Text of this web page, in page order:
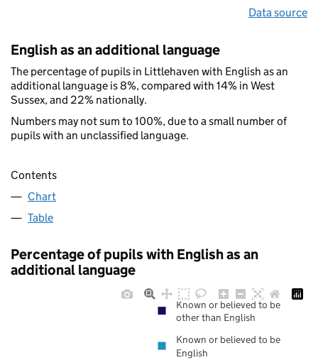
Data source
English as an additional language
The percentage of pupils in Littlehaven with English as an
additional language is 8%, compared with 14% in West
Sussex, and 22% nationally.
Numbers may not sum to 100%, due to a small number of
pupils with an unclassified language.
Contents
Chart
Table
Percentage of pupils with English as an
additional language
Known or believed to be
other than English
Known or believed to be
English